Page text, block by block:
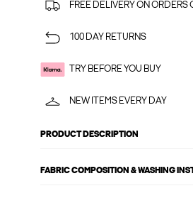
FREE DELIVERY ON ORDERS
100 DAY RETURNS
TRY BEFORE YOU BUY
NEW ITEMS EVERY DAY
PRODUCT DESCRIPTION
FABRIC COMPOSITION & WASHING